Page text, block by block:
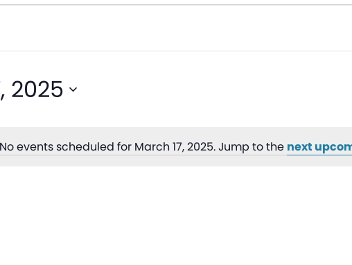
Notice
No events scheduled for March 17, 2025. Jump to the next
2025